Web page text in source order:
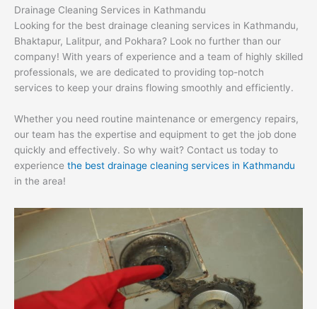
Drainage Cleaning Services in Kathmandu
Looking for the best drainage cleaning services in Kathmandu,
Bhaktapur, Lalitpur, and Pokhara? Look no further than our
company! With years of experience and a team of highly skilled
professionals, we are dedicated to providing top-notch
services to keep your drains flowing smoothly and efficiently.
Whether you need routine maintenance or emergency repairs,
our team has the expertise and equipment to get the job done
quickly and effectively. So why wait? Contact us today to
experience the best drainage cleaning services in Kathmandu
in the area!